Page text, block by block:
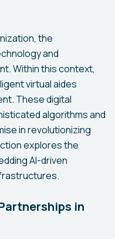
the
and
Within this context,
virtual aides
These digital
algorithms and
in revolutionizing
explores the
AI-driven
in